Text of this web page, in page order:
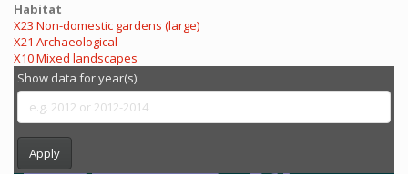
Ηabitat
X23 Non-domestic gardens (large)
X21 Archaeological
X10 Mixed landscapes
Show data for year(s):
Apply